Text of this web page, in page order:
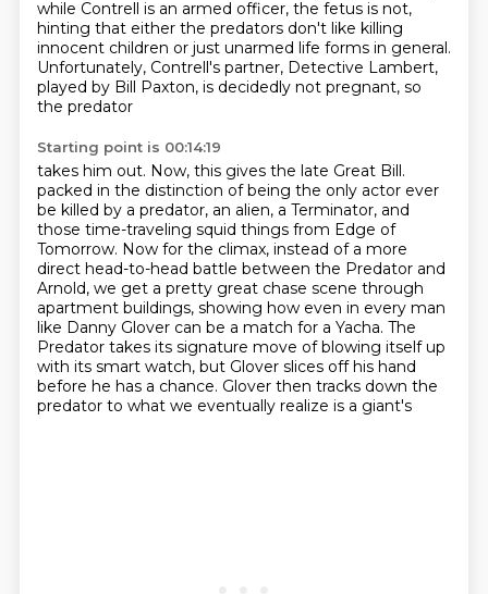
while Contrell is an armed officer, the fetus is not,
hinting that either the predators don't like killing
innocent children or just unarmed life forms in general.
Unfortunately, Contrell's partner, Detective Lambert,
played by Bill Paxton, is decidedly not pregnant, so
the predator
Starting point is 00:14:19
takes him out. Now, this gives the late Great Bill.
packed in the distinction of being the only actor ever
be killed by a predator, an alien, a Terminator, and
those time-traveling squid things from Edge of
Tomorrow. Now for the climax, instead of a more
direct head-to-head battle between the Predator and
Arnold, we get a pretty great chase scene through
apartment buildings, showing how even in every man
like Danny Glover can be a match for a Yacha. The
Predator takes its signature move of blowing itself up
with its smart watch, but Glover slices off his hand
before he has a chance. Glover then tracks down the
predator to what we eventually realize is a giant's